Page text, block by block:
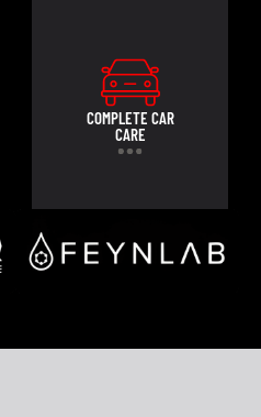
COMPLETE CAR
CARE